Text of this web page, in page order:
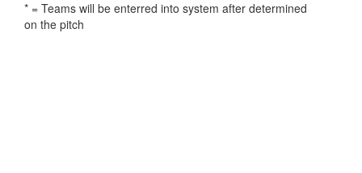
* = Teams will be enterred into system after determined
on the pitch